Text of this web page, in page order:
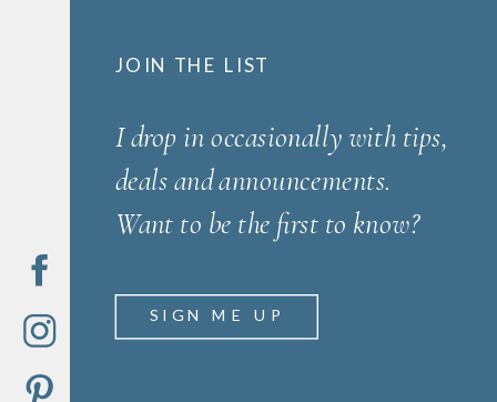
JOIN THE LIST
I drop in occasionally with tips,
deals and announcements.
Want to be the first to know?
SIGN ME UP